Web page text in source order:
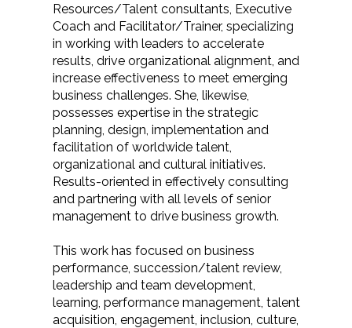
Resources/Talent consultants, Executive
Coach and Facilitator/Trainer, specializing
in working with leaders to accelerate
results, drive organizational alignment, and
increase effectiveness to meet emerging
business challenges. She, likewise,
possesses expertise in the strategic
planning, design, implementation and
facilitation of worldwide talent,
organizational and cultural initiatives.
Results-oriented in effectively consulting
and partnering with all levels of senior
management to drive business growth.
This work has focused on business
performance, succession/talent review,
leadership and team development,
learning, performance management, talent
acquisition, engagement, inclusion, culture,